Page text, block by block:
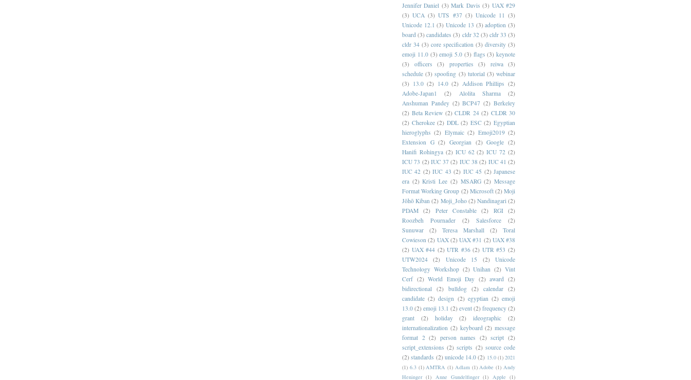
Jennifer Daniel (3) Mark Davis (3) UAX #29
(3) UCA (3) UTS #37 (3) Unicode 11 (3)
Unicode 12.1 (3) Unicode 13 (3) adoption (3)
board (3) candidates (3) cldr 32 (3) cldr 33 (3)
cldr 34 (3) core specification (3) diversity (3)
emoji 11.0 (3) emoji 5.0 (3) flags (3) keynote
(3)
officers (3) properties (3) reiwa
(3)
schedule (3) spoofing (3) tutorial (3) webinar
(3) 13.0 (2) 14.0 (2) Addison Phillips (2)
Adobe-Japan1
(2) Alolita Sharma
(2)
Anshuman Pandey (2) BCP47 (2) Berkeley
(2) Beta Review (2) CLDR 24 (2) CLDR 30
(2) Cherokee (2) DDL (2) ESC (2) Egyptian
hieroglyphs (2) Elymaic (2) Emoji2019 (2)
Extension G (2) Georgian (2) Google (2)
Hanifi Rohingya (2) ICU 62 (2) ICU 72 (2)
ICU 73 (2) IUC 37 (2) IUC 38 (2) IUC 41 (2)
IUC 42 (2) IUC 43 (2) IUC 45 (2) Japanese
era (2) Kristi Lee (2) MSARG (2) Message
Format Working Group (2) Microsoft (2) Moji
Jōhō Kiban (2) Moji_Joho (2) Nandinagari (2)
PDAM
(2) Peter Constable (2) RGI
(2)
Roozbeh Pournader
(2) Salesforce
(2)
Sunuwar
(2) Teresa Marshall (2)
Toral
Cowieson (2) UAX (2) UAX #31 (2) UAX #38
(2) UAX #44 (2) UTR #36 (2) UTR #53 (2)
UTW2024
(2) Unicode 15 (2)
Unicode
Technology Workshop (2) Unihan (2) Vint
Cerf (2) World Emoji Day (2) award
(2)
bidirectional
(2) bulldog (2) calendar (2)
candidate (2) design (2) egyptian (2) emoji
13.0 (2) emoji 13.1 (2) event (2) frequency (2)
grant
(2) holiday (2) ideographic
(2)
internationalization (2) keyboard (2) message
format 2 (2) person names (2) script (2)
script_extensions (2) scripts (2) source code
(2) standards (2) unicode 14.0 (2) 15.0 (1) 2021
(1) 6.3 (1) AMTRA (1) Adlam (1) Adobe (1) Andy
Heninger (1) Anne Gundelfinger (1) Apple (1)